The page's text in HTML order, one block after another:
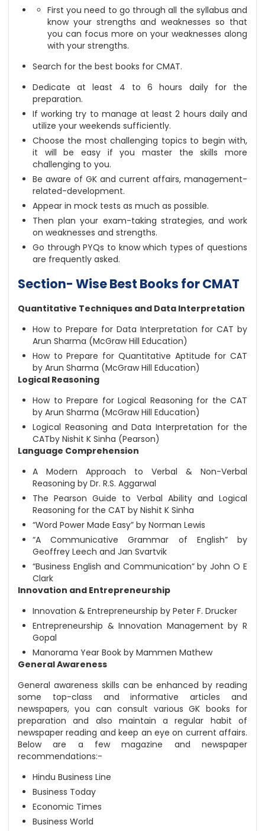
First you need to go through all the syllabus and
know your strengths and weaknesses so that
you can focus more on your weaknesses along
with your strengths.
Search for the best books for CMAT.
Dedicate at least 4 to 6 hours daily for the
preparation.
If working try to manage at least 2 hours daily and
utilize your weekends sufficiently.
Choose the most challenging topics to begin with,
it will be easy if you master the skills more
challenging to you.
Be aware of GK and current affairs, management-
related-development.
Appear in mock tests as much as possible.
Then plan your exam-taking strategies, and work
on weaknesses and strengths.
Go through PYQs to know which types of questions
are frequently asked.
Section- Wise Best Books for CMAT
Quantitative Techniques and Data Interpretation
How to Prepare for Data Interpretation for CAT by
Arun Sharma (McGraw Hill Education)
How to Prepare for Quantitative Aptitude for CAT
by Arun Sharma (McGraw Hill Education)
Logical Reasoning
How to Prepare for Logical Reasoning for the CAT
by Arun Sharma (McGraw Hill Education)
Logical Reasoning and Data Interpretation for the
CATby Nishit K Sinha (Pearson)
Language Comprehension
A Modern Approach to Verbal & Non-Verbal
Reasoning by Dr. R.S. Aggarwal
The Pearson Guide to Verbal Ability and Logical
Reasoning for the CAT by Nishit K Sinha
“Word Power Made Easy” by Norman Lewis
“A Communicative Grammar of English” by
Geoffrey Leech and Jan Svartvik
“Business English and Communication” by John O E
Clark
Innovation and Entrepreneurship
Innovation & Entrepreneurship by Peter F. Drucker
Entrepreneurship & Innovation Management by R
Gopal
Manorama Year Book by Mammen Mathew
General Awareness
General awareness skills can be enhanced by reading
some top-class and informative articles and
newspapers, you can consult various GK books for
preparation and also maintain a regular habit of
newspaper reading and keep an eye on current affairs.
Below are a few magazine and newspaper
recommendations:-
Hindu Business Line
Business Today
Economic Times
Business World